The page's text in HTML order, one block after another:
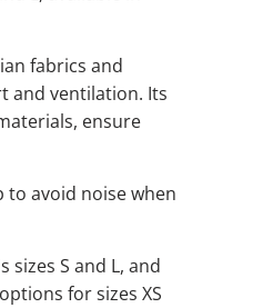
fabrics and
and ventilation. Its
ensure
to avoid noise when
sizes S and L, and
for sizes XS